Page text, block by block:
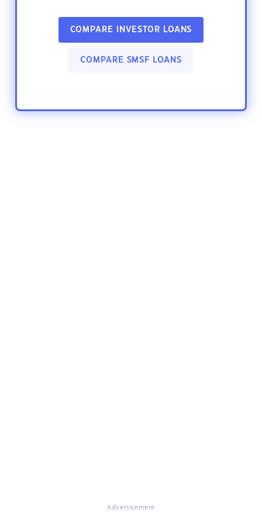
COMPARE INVESTOR LOANS
COMPARE SMSF LOANS
Advertisement